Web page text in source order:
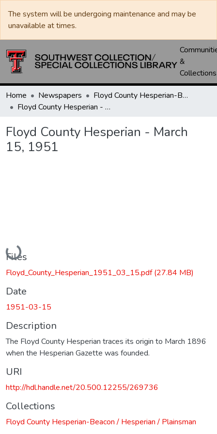
The system will be undergoing maintenance and may be
unavailable at times.
&
Collections
Home Newspapers
Floyd County Hesperian-Beacon / Hesperian / Plainsman
Floyd County Hesperian - March 15, 1951
Floyd County Hesperian - March
15, 1951
Loading...
Files
Floyd_County_Hesperian_1951_03_15.pdf(27.84 MB)
Date
1951-03-15
Description
The Floyd County Hesperian traces its origin to March 1896
when the Hesperian Gazette was founded.
URI
http://hdl.handle.net/20.500.12255/269736
Collections
Floyd County Hesperian-Beacon / Hesperian / Plainsman